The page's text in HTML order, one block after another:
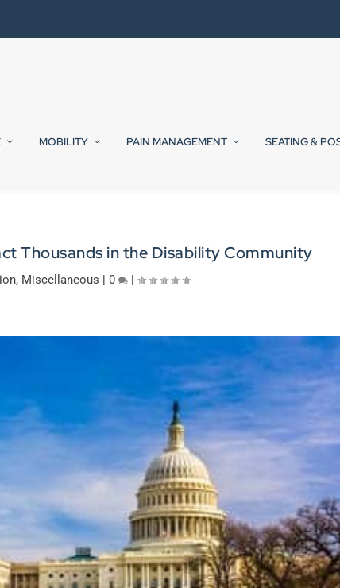
MOBILITY PAIN MANAGEMENT SEATING &
Thousands in the Disability Community
, Miscellaneous | 0 |